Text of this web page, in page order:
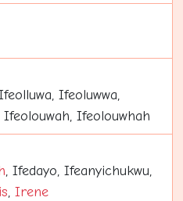
Ifeoluwwa,
Ifeolouwhah
, Ifedayo, Ifeanyichukwu,
, Irene